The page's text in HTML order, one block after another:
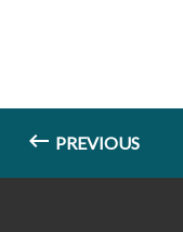
PREVIOUS